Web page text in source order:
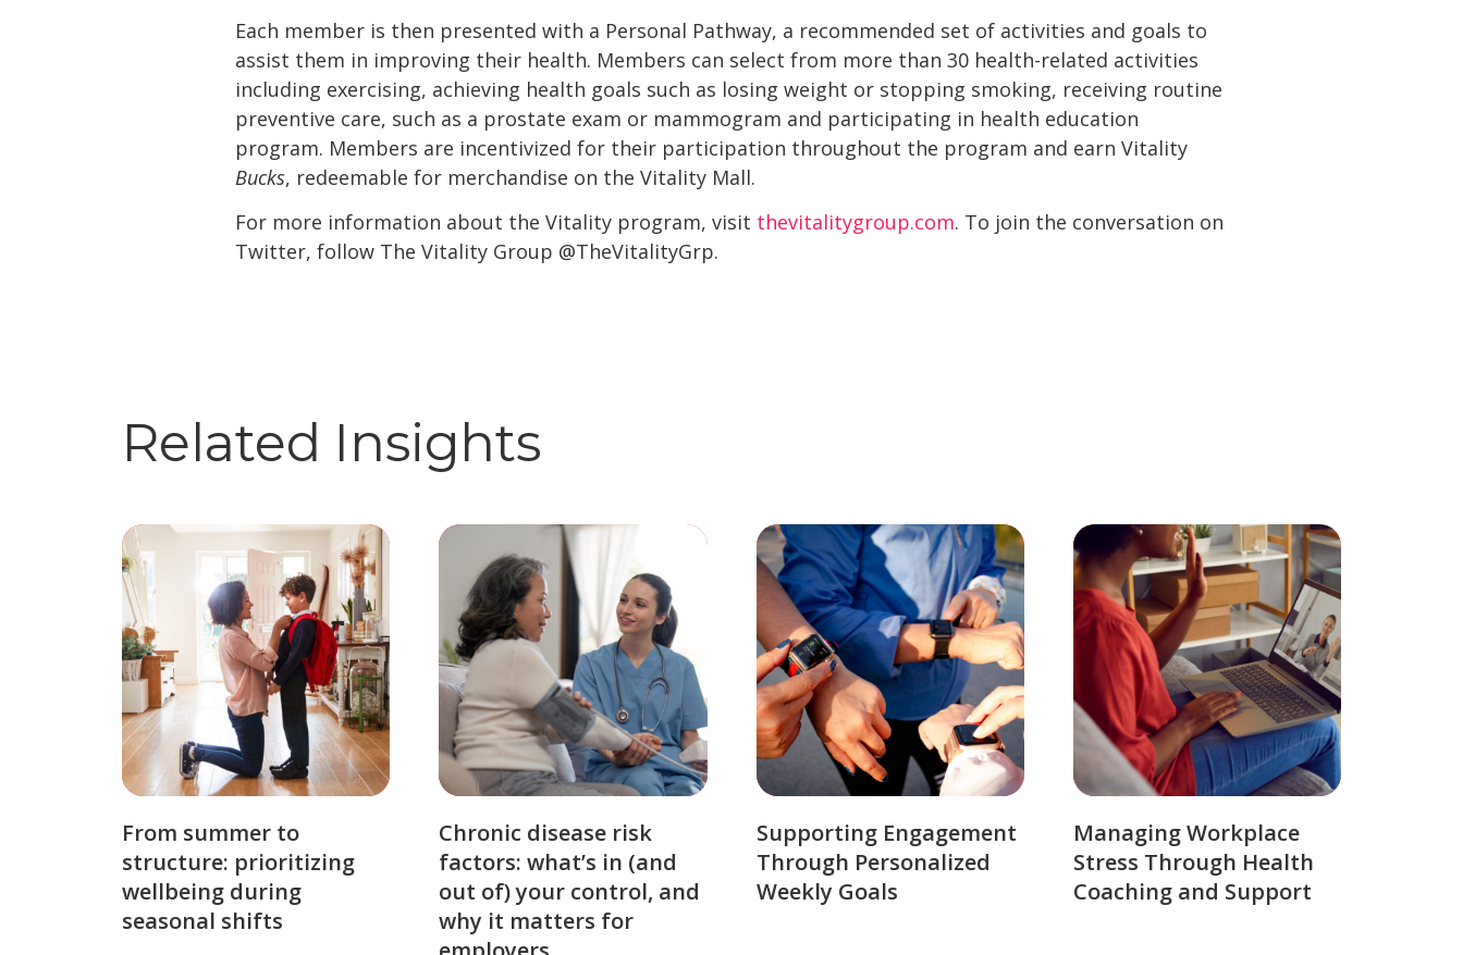
Each member is then presented with a Personal Pathway, a recommended set of activities and goals to
assist them in improving their health. Members can select from more than 30 health-related activities
including exercising, achieving health goals such as losing weight or stopping smoking, receiving routine
preventive care, such as a prostate exam or mammogram and participating in health education
program. Members are incentivized for their participation throughout the program and earn Vitality
Bucks, redeemable for merchandise on the Vitality Mall.
For more information about the Vitality program, visit thevitalitygroup.com. To join the conversation on
Twitter, follow The Vitality Group @TheVitalityGrp.
Related Insights
From summer to
structure: prioritizing
wellbeing during
seasonal shifts
Chronic disease risk
factors: what’s in (and
out of) your control, and
why it matters for
Supporting Engagement
Through Personalized
Weekly Goals
Managing Workplace
Stress Through Health
Coaching and Support